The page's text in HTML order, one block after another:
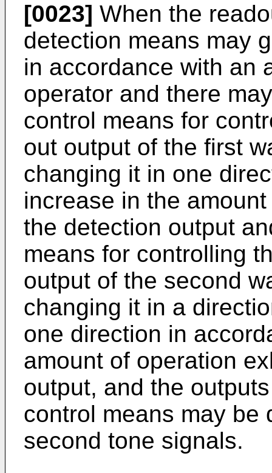
[0023] When the
detection means may
in accordance with an
operator and there
control means for
out output of the first
changing it in one
increase in the
the detection output
means for controlling
output of the second
changing it in a
one direction in
amount of operation
output, and the
control means may be
second tone signals.